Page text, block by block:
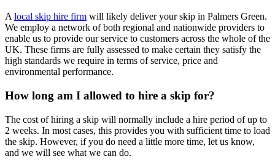
A local skip hire firm will likely deliver your skip in Palmers Green.
We employ a network of both regional and nationwide providers to
enable us to provide our service to customers across the whole of the
UK. These firms are fully assessed to make certain they satisfy the
high standards we require in terms of service, price and
environmental performance.
How long am I allowed to hire a skip for?
The cost of hiring a skip will normally include a hire period of up to
2 weeks. In most cases, this provides you with sufficient time to load
the skip. However, if you do need a little more time, let us know,
and we will see what we can do.